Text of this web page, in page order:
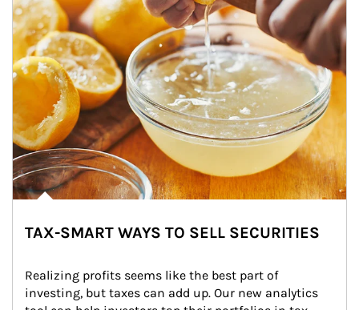
TAX-SMART WAYS TO SELL SECURITIES
Realizing profits seems like the best part of
investing, but taxes can add up. Our new analytics